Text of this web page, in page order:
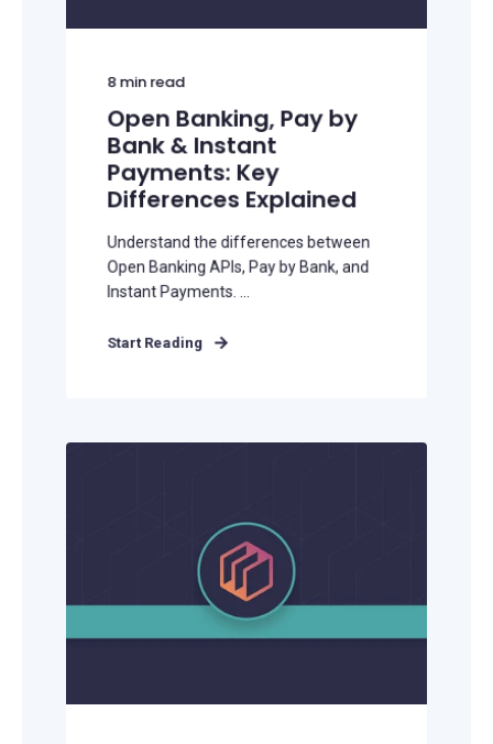
8min read
Open Banking, Pay by
Bank & Instant
Payments: Key
Differences Explained
Understand the differences between
Open Banking APIs, Pay by Bank, and
Instant Payments. ...
Start Reading